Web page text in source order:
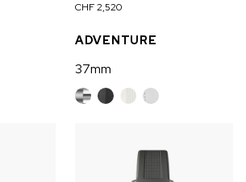
CHF 2,520
ADVENTURE
37mm